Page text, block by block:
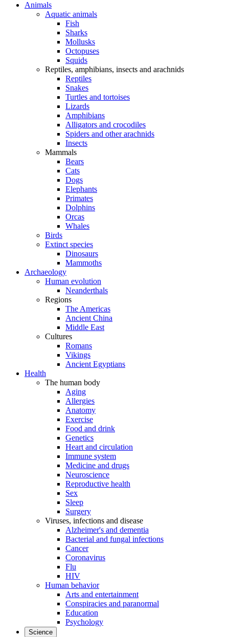
Animals
Aquatic animals
Fish
Sharks
Mollusks
Octopuses
Squids
Reptiles, amphibians, insects and arachnids
Reptiles
Snakes
Turtles and tortoises
Lizards
Amphibians
Alligators and crocodiles
Spiders and other arachnids
Insects
Mammals
Bears
Cats
Dogs
Elephants
Primates
Dolphins
Orcas
Whales
Birds
Extinct species
Dinosaurs
Mammoths
Archaeology
Human evolution
Neanderthals
Regions
The Americas
Ancient China
Middle East
Cultures
Romans
Vikings
Ancient Egyptians
Health
The human body
Aging
Allergies
Anatomy
Exercise
Food and drink
Genetics
Heart and circulation
Immune system
Medicine and drugs
Neuroscience
Reproductive health
Sex
Sleep
Surgery
Viruses, infections and disease
Alzheimer's and dementia
Bacterial and fungal infections
Cancer
Coronavirus
Flu
HIV
Human behavior
Arts and entertainment
Conspiracies and paranormal
Education
Psychology
Science